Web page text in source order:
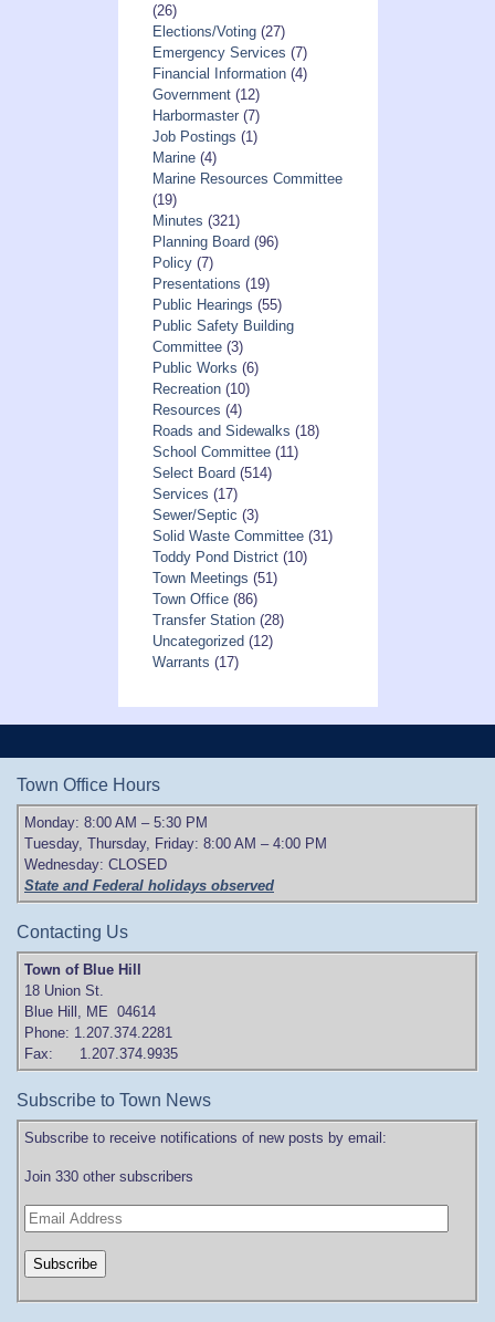
(26)
Elections/Voting(27)
Emergency Services (7)
Financial Information(4)
Government(12)
Harbormaster(7)
Job Postings (1)
Marine(4)
Marine Resources Committee
(19)
Minutes (321)
Planning Board (96)
Policy(7)
Presentations (19)
Public Hearings (55)
Public Safety Building
Committee(3)
Public Works (6)
Recreation(10)
Resources (4)
Roads and Sidewalks (18)
School Committee(11)
Select Board (514)
Services (17)
Sewer/Septic (3)
Solid Waste Committee(31)
Toddy Pond District(10)
Town Meetings (51)
Town Office(86)
Transfer Station(28)
Uncategorized (12)
Warrants (17)
Town Office Hours
Monday: 8:00 AM – 5:30 PM
Tuesday, Thursday, Friday: 8:00 AM – 4:00 PM
Wednesday: CLOSED
State and Federal holidays observed
Contacting Us
Town of Blue Hill
18 Union St.
Blue Hill, ME 04614
Phone: 1.207.374.2281
Fax: 1.207.374.9935
Subscribe to Town News
Subscribe to receive notifications of new posts by email:
Join 330 other subscribers